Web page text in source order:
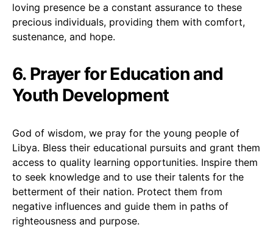
loving presence be a constant assurance to these
precious individuals, providing them with comfort,
sustenance, and hope.
6. Prayer for Education and
Youth Development
God of wisdom, we pray for the young people of
Libya. Bless their educational pursuits and grant them
access to quality learning opportunities. Inspire them
to seek knowledge and to use their talents for the
betterment of their nation. Protect them from
negative influences and guide them in paths of
righteousness and purpose.